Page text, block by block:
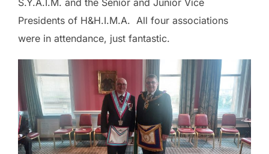
S.Y.A.I.M. and the Senior and Junior Vice
Presidents of H&H.I.M.A. All four associations
were in attendance, just fantastic.